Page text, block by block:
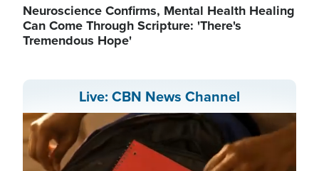
Neuroscience Confirms, Mental Health Healing
Can Come Through Scripture: 'There's
Tremendous Hope'
Live: CBN News Channel